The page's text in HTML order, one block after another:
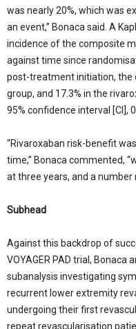
was nearly 20%, which was
an event,” Bonaca said. A
incidence of the composite
against time since
post-treatment initiation, the
group, and 17.3% in the
95% confidence interval [CI],
“Rivaroxaban risk-benefit
time,” Bonaca commented,
at three years, and a number
Subhead
Against this backdrop of
VOYAGER PAD trial, Bonaca
subanalysis investigating
recurrent lower extremity
undergoing their first
repeat revascularisation